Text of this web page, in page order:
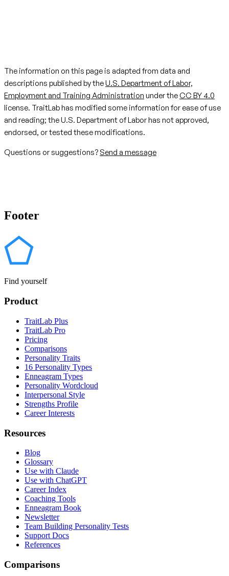
The information on this page is adapted from data and
descriptions published by theU.S. Department of Labor,
Employment and Training Administration under theCC BY 4.0
license. TraitLab has modified some information for ease of use
and reading; the U.S. Department of Labor has not approved,
endorsed, or tested these modifications.
Questions or suggestions? Send a message
Footer
Find yourself
Product
TraitLab Plus
TraitLab Pro
Pricing
Comparisons
Personality Traits
16 Personality Types
Enneagram Types
Personality Wordcloud
Interpersonal Style
Strengths Profile
Career Interests
Resources
Blog
Glossary
Use with Claude
Use with ChatGPT
Career Index
Coaching Tools
Enneagram Book
Newsletter
Team Building Personality Tests
Support Docs
References
Comparisons